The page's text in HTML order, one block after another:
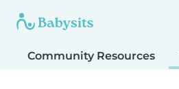
Community Resources